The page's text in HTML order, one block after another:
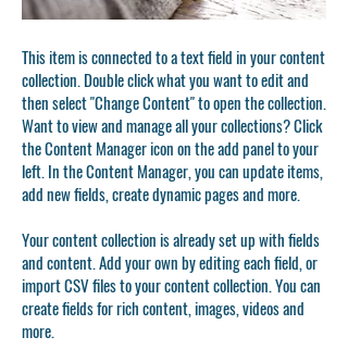
This item is connected to a text field in your content
collection. Double click what you want to edit and
then select "Change Content" to open the collection.
Want to view and manage all your collections? Click
the Content Manager icon on the add panel to your
left. In the Content Manager, you can update items,
add new fields, create dynamic pages and more.
Your content collection is already set up with fields
and content. Add your own by editing each field, or
import CSV files to your content collection. You can
create fields for rich content, images, videos and
more.